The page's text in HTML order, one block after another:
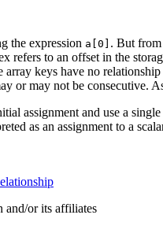
the expression a[0] . But from
refers to an offset in the
keys have no
or may not be consecutive.
assignment and use a
as an assignment to a
and/or its affiliates